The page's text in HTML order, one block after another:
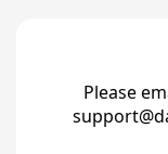
Please